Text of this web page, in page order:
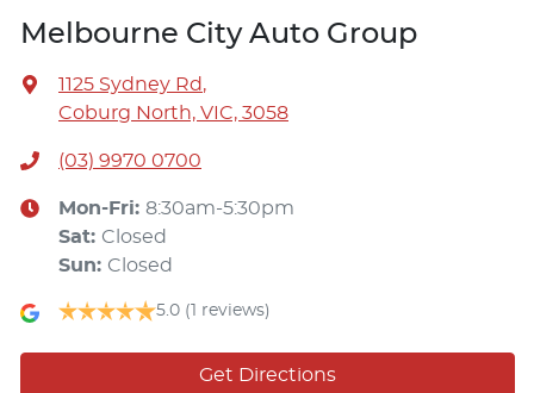
Melbourne City Auto Group
1125 Sydney Rd,
Coburg North, VIC, 3058
(03) 9970 0700
Mon-Fri: 8:30am-5:30pm
Sat: Closed
Sun: Closed
5.0 (1 reviews)
Get Directions